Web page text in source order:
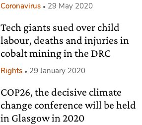
Coronavirus 29 May 2020
Tech giants sued over child
labour, deaths and injuries in
cobalt mining in the DRC
Rights 29 January 2020
COP26, the decisive climate
change conference will be held
in Glasgow in 2020